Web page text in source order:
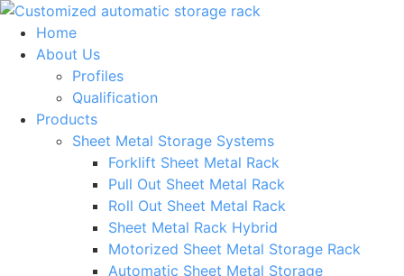
Skip
content
Home
About Us
Profiles
Qualification
Products
Sheet Metal Storage Systems
Forklift Sheet Metal Rack
Pull Out Sheet Metal Rack
Roll Out Sheet Metal Rack
Sheet Metal Rack Hybrid
Motorized Sheet Metal Storage Rack
Automatic Sheet Metal Storage